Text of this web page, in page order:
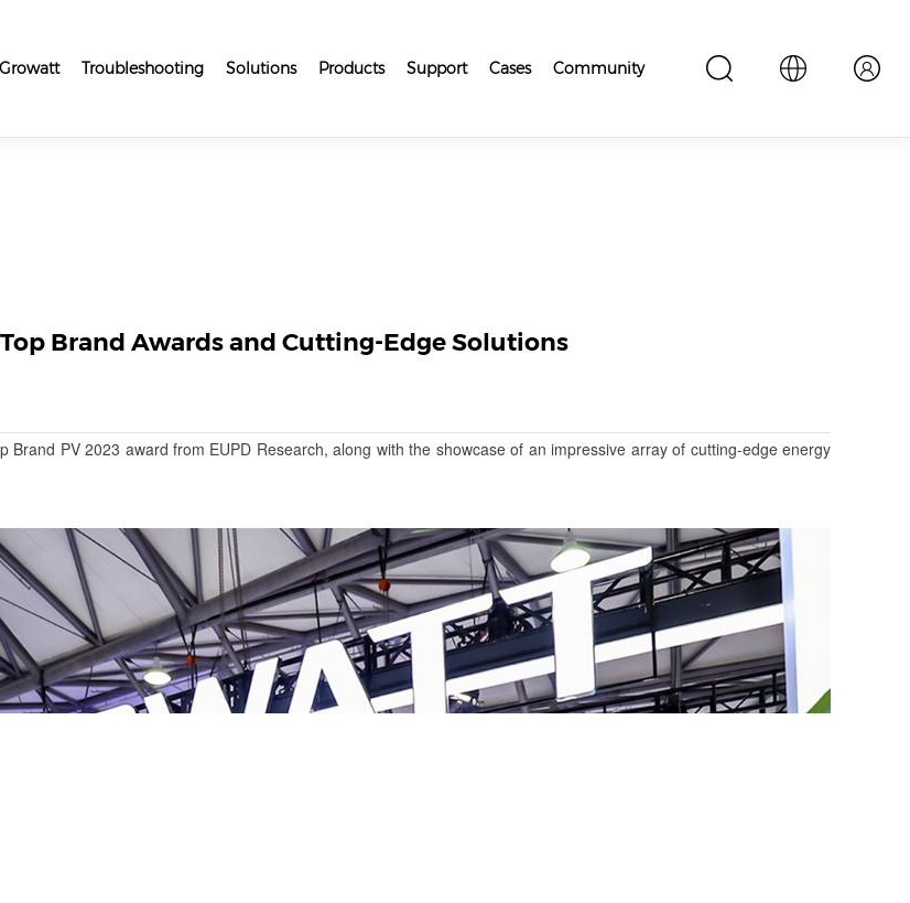
Troubleshooting Solutions Products Support Cases Community
Brand Awards and Cutting-Edge Solutions
PV 2023 award from EUPD Research, along with the showcase of an impressive array of cutting-edge energy